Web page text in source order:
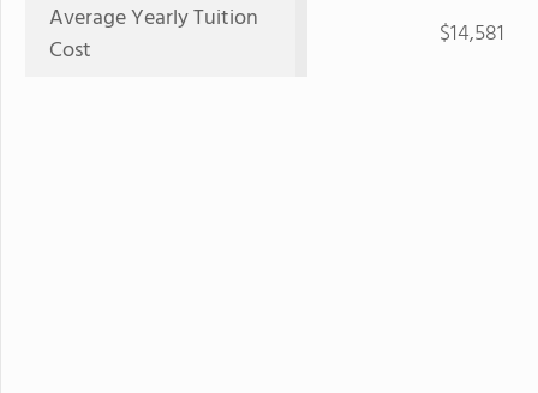
Average Yearly Tuition
Cost
$14,581